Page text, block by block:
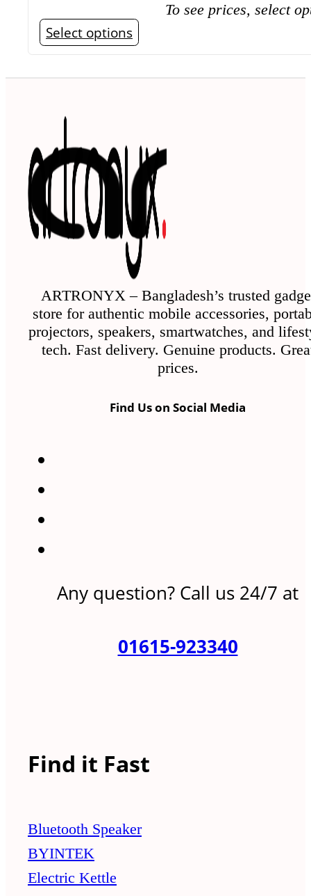
To see prices, select
Select options This
The
options
may
be
chosen
on
the
product
page
ARTRONYX – Bangladesh’s trusted
store for authentic mobile accessories,
projectors, speakers, smartwatches, and
tech. Fast delivery. Genuine products.
prices.
Find Us on Social Media
Any question? Call us 24/7 at
01615-923340
Find it Fast
Bluetooth Speaker
BYINTEK
Electric Kettle